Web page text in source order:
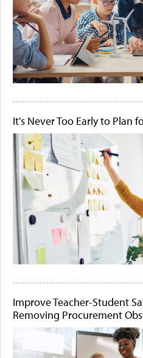
It's Never Too Early to Plan
Improve Teacher-Student
Removing Procurement